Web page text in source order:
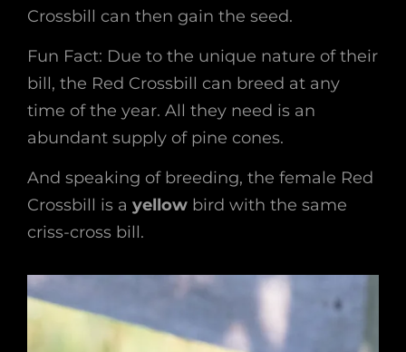
Crossbill can then gain the seed.
Fun Fact: Due to the unique nature of their
bill, the Red Crossbill can breed at any
time of the year. All they need is an
abundant supply of pine cones.
And speaking of breeding, the female Red
Crossbill is a yellow bird with the same
criss-cross bill.